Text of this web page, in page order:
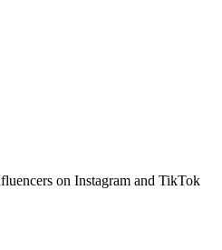
on Instagram and TikTok